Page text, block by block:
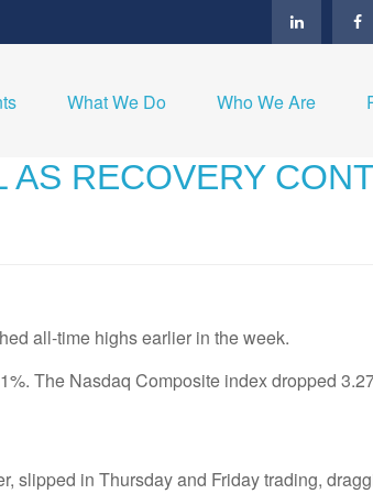
What We Do Who We Are
RECOVERY
all-time highs earlier in the week.
The Nasdaq Composite index dropped
slipped in Thursday and Friday trading,